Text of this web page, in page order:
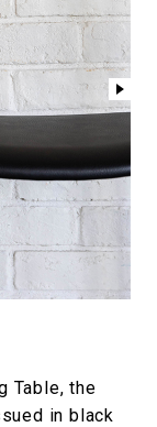
Table, the
in black